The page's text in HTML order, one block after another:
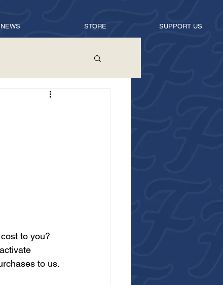
NEWS STORE SUPPORT US
to you?
to us.